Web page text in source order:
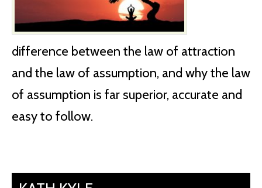
difference between the law of attraction
and the law of assumption, and why the law
of assumption is far superior, accurate and
easy to follow.